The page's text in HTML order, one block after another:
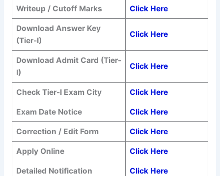
Writeup / Cutoff Marks Click Here
Download Answer Key
(Tier-I)
Click Here
Download Admit Card (Tier-
I)
Click Here
Check Tier-I Exam City Click Here
Exam Date Notice Click Here
Correction / Edit Form Click Here
Apply Online Click Here
Detailed Notification Click Here